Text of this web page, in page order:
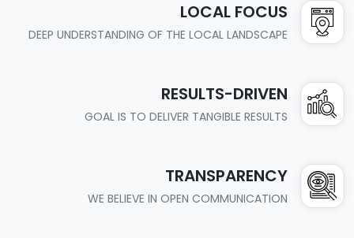
LOCAL FOCUS
DEEP UNDERSTANDING OF THE LOCAL LANDSCAPE
RESULTS-DRIVEN
GOAL IS TO DELIVER TANGIBLE RESULTS
TRANSPARENCY
WE BELIEVE IN OPEN COMMUNICATION